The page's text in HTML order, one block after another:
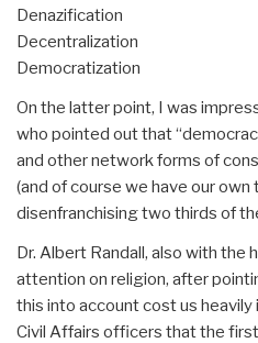
Denazification
Decentralization
Democratization
On the latter point, I was
who pointed out that
and other network forms of
(and of course we have our
disenfranchising two thirds of
Dr. Albert Randall, also with the
attention on religion, after
this into account cost us
Civil Affairs officers that the